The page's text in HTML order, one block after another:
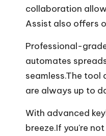
collaboration
Assist also offers
Professional-
automates
seamless.The
are always up to
With advanced
breeze.If you're